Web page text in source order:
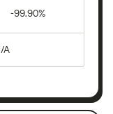
-99.90%
A